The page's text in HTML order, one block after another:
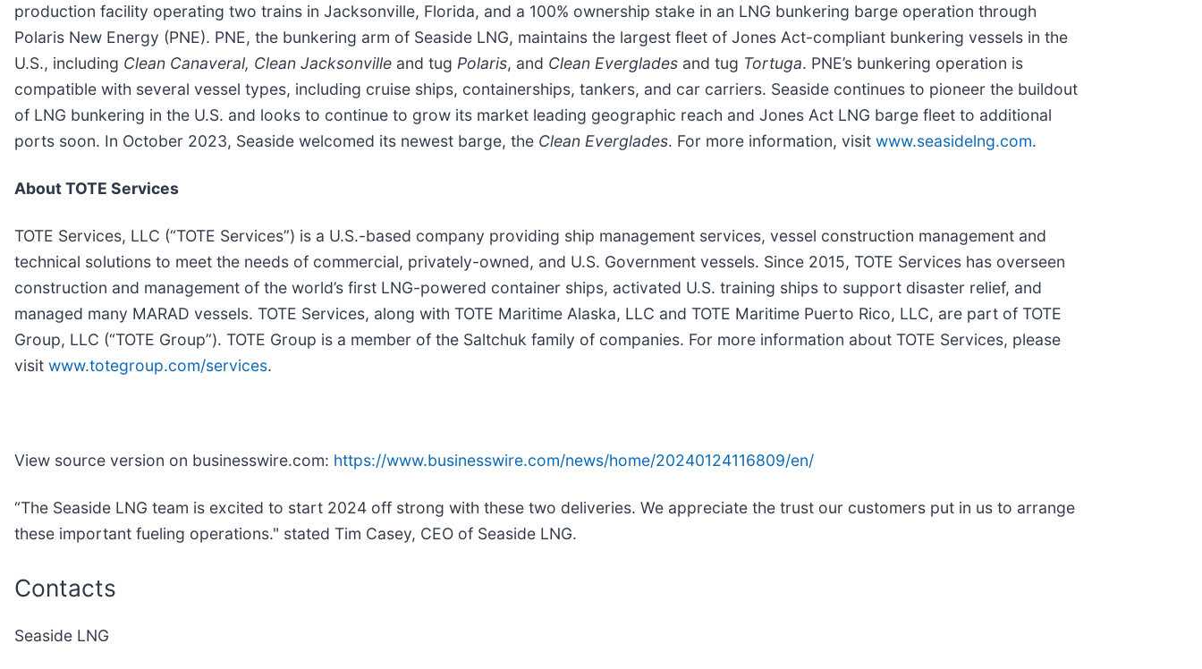
production facility operating two trains in Jacksonville, Florida, and a 100% ownership stake in an LNG bunkering barge operation through
Polaris New Energy (PNE). PNE, the bunkering arm of Seaside LNG, maintains the largest fleet of Jones Act-compliant bunkering vessels in the
U.S., including Clean Canaveral, Clean Jacksonville and tug Polaris, and Clean Everglades and tug Tortuga. PNE’s bunkering operation is
compatible with several vessel types, including cruise ships, containerships, tankers, and car carriers. Seaside continues to pioneer the buildout
of LNG bunkering in the U.S. and looks to continue to grow its market leading geographic reach and Jones Act LNG barge fleet to additional
ports soon. In October 2023, Seaside welcomed its newest barge, the Clean Everglades. For more information, visit www.seasidelng.com.
About TOTE Services
TOTE Services, LLC (“TOTE Services”) is a U.S.-based company providing ship management services, vessel construction management and
technical solutions to meet the needs of commercial, privately-owned, and U.S. Government vessels. Since 2015, TOTE Services has overseen
construction and management of the world’s first LNG-powered container ships, activated U.S. training ships to support disaster relief, and
managed many MARAD vessels. TOTE Services, along with TOTE Maritime Alaska, LLC and TOTE Maritime Puerto Rico, LLC, are part of TOTE
Group, LLC (“TOTE Group”). TOTE Group is a member of the Saltchuk family of companies. For more information about TOTE Services, please
visit www.totegroup.com/services.
View source version on businesswire.com: https://www.businesswire.com/news/home/20240124116809/en/
“The Seaside LNG team is excited to start 2024 off strong with these two deliveries. We appreciate the trust our customers put in us to arrange
these important fueling operations." stated Tim Casey, CEO of Seaside LNG.
Contacts
Seaside LNG